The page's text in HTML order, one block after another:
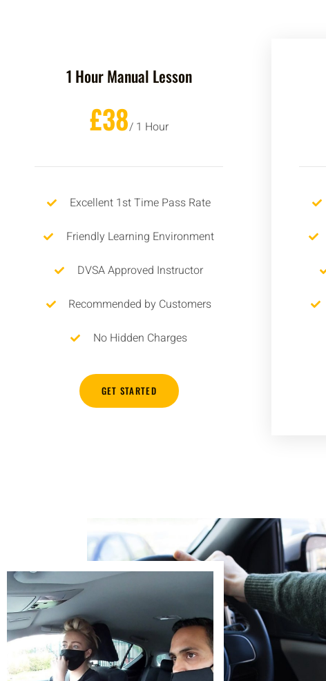
1 Hour Manual Lesson
£38/ 1 Hour
Excellent 1st Time Pass Rate
Friendly Learning Environment
DVSA Approved Instructor
Recommended by Customers
No Hidden Charges
GET STARTED